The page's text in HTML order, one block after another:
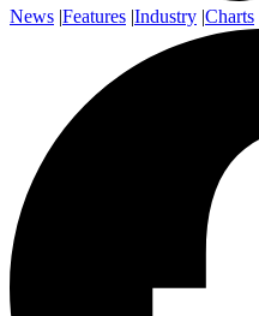
News |Features |Industry |Charts